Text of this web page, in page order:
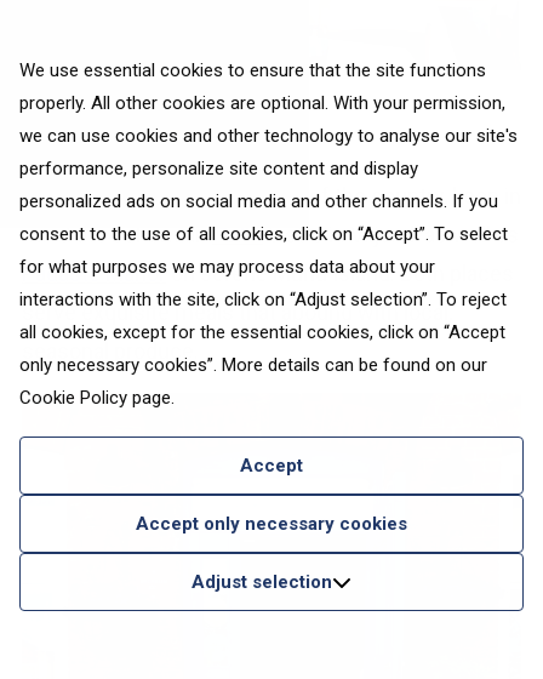
We use essential cookies to ensure that the site functions
properly. All other cookies are optional. With your permission,
we can use cookies and other technology to analyse our site's
performance, personalize site content and display
personalized ads on social media and other channels. If you
consent to the use of all cookies, click on “Accept”. To select
for what purposes we may process data about your
interactions with the site, click on “Adjust selection”. To reject
all cookies, except for the essential cookies, click on “Accept
only necessary cookies”. More details can be found on our
Cookie Policy page.
Accept
Accept only necessary cookies
Adjust selection
Photo source:Instagram
While exploring other corners of the country, keep in
mind the bohemianFellinbistro in Viljandi as well as
Pädaste Manor on serene Muhu Island. Both places
serve exquisite meals that abound with local,
seasonal produce.